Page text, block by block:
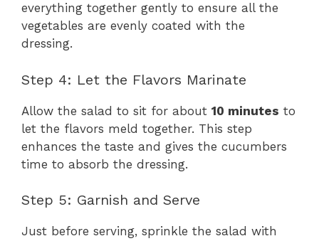
everything together gently to ensure all the
vegetables are evenly coated with the
dressing.
Step 4: Let the Flavors Marinate
Allow the salad to sit for about 10 minutes to
let the flavors meld together. This step
enhances the taste and gives the cucumbers
time to absorb the dressing.
Step 5: Garnish and Serve
Just before serving, sprinkle the salad with